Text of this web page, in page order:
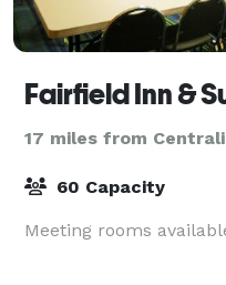
17 miles from
60 Capacity
Meeting rooms